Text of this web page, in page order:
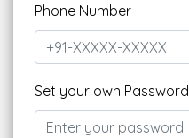
Phone Number
Set your own Password